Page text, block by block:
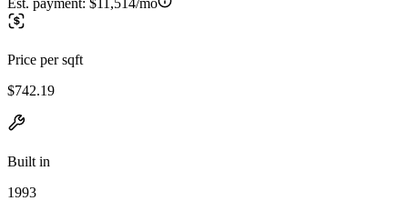
Price per sqft
$742.19
Built in
1993